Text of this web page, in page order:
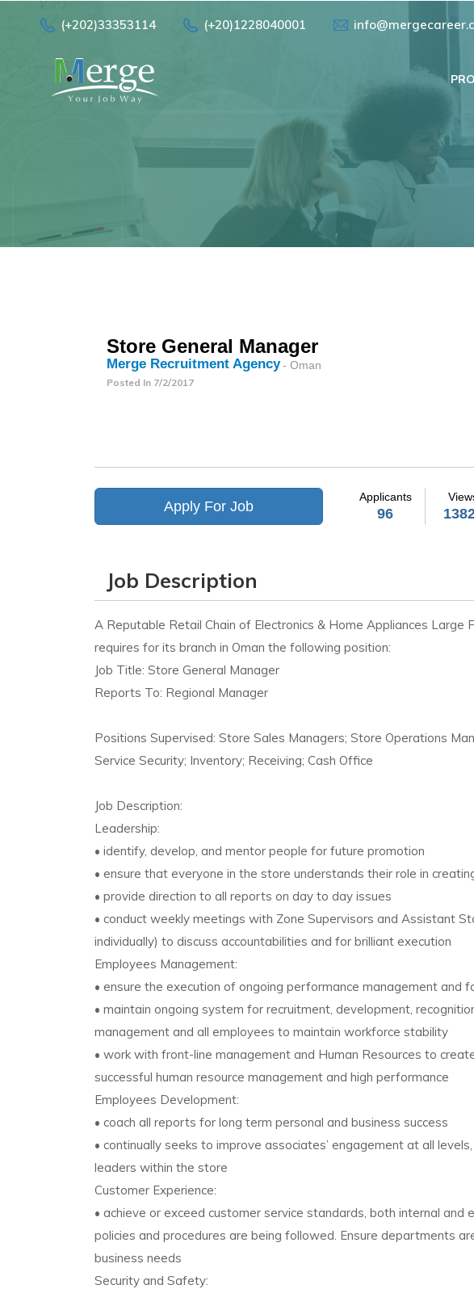
(+202)33353114 (+20)1228040001
Store General Manager
Merge Recruitment Agency- Oman
Posted In 7/2/2017
Apply For Job
Applicants
96
Job Description
A Reputable Retail Chain of Electronics & Home Appliances Large
requires for its branch in Oman the following position:
Job Title: Store General Manager
Reports To: Regional Manager
Positions Supervised: Store Sales Managers; Store Operations
Service Security; Inventory; Receiving; Cash Office
Job Description:
Leadership:
• identify, develop, and mentor people for future promotion
• ensure that everyone in the store understands their role in
• provide direction to all reports on day to day issues
• conduct weekly meetings with Zone Supervisors and Assistant
individually) to discuss accountabilities and for brilliant execution
Employees Management:
• ensure the execution of ongoing performance management and
• maintain ongoing system for recruitment, development,
management and all employees to maintain workforce stability
• work with front-line management and Human Resources to
successful human resource management and high performance
Employees Development:
• coach all reports for long term personal and business success
• continually seeks to improve associates’ engagement at all
leaders within the store
Customer Experience:
• achieve or exceed customer service standards, both internal and
policies and procedures are being followed. Ensure departments
business needs
Security and Safety: